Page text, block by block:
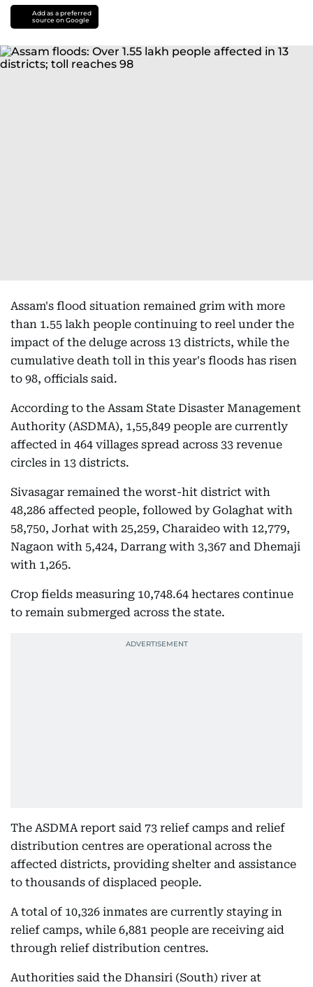
Add as a preferred
source on Google
Assam's flood situation remained grim with more
than 1.55 lakh people continuing to reel under the
impact of the deluge across 13 districts, while the
cumulative death toll in this year's floods has risen
to 98, officials said.
According to the Assam State Disaster Management
Authority (ASDMA), 1,55,849 people are currently
affected in 464 villages spread across 33 revenue
circles in 13 districts.
Sivasagar remained the worst-hit district with
48,286 affected people, followed by Golaghat with
58,750, Jorhat with 25,259, Charaideo with 12,779,
Nagaon with 5,424, Darrang with 3,367 and Dhemaji
with 1,265.
Crop fields measuring 10,748.64 hectares continue
to remain submerged across the state.
The ASDMA report said 73 relief camps and relief
distribution centres are operational across the
affected districts, providing shelter and assistance
to thousands of displaced people.
A total of 10,326 inmates are currently staying in
relief camps, while 6,881 people are receiving aid
through relief distribution centres.
Authorities said the Dhansiri (South) river at